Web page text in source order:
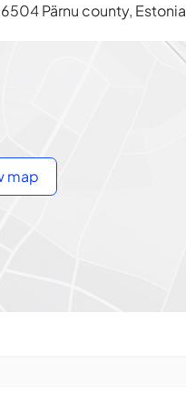
Pärnu county, Estonia
map